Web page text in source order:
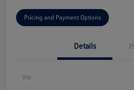
Pricing and Payment Options
Details
Vin